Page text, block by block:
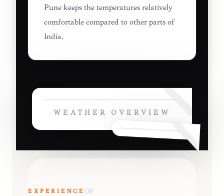
Pune keeps the temperatures relatively
comfortable compared to other parts of
India.
WEATHER OVERVIEW
EXPERIENCE 08